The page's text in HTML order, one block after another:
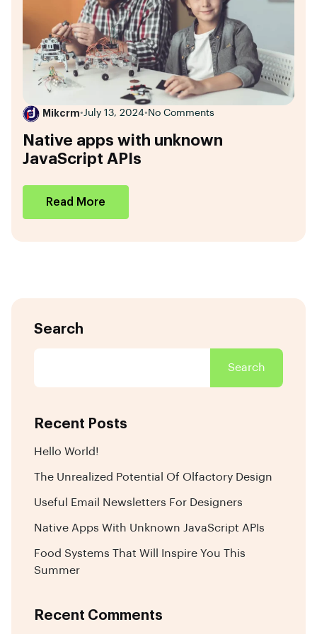
Mikcrm•July 13, 2024• No Comments
Native apps with unknown
JavaScript APIs
Read More
Search
Search
Recent Posts
Hello World!
The Unrealized Potential Of Olfactory Design
Useful Email Newsletters For Designers
Native Apps With Unknown JavaScript APIs
Food Systems That Will Inspire You This
Summer
Recent Comments